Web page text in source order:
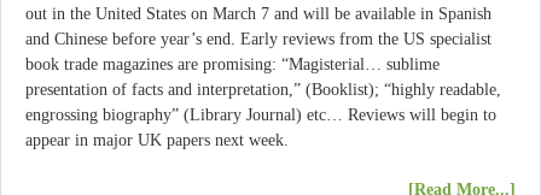
out in the United States on March 7 and will be available in Spanish
and Chinese before year’s end. Early reviews from the US specialist
book trade magazines are promising: “Magisterial… sublime
presentation of facts and interpretation,” (Booklist); “highly readable,
engrossing biography” (Library Journal) etc… Reviews will begin to
appear in major UK papers next week.
[Read More...]